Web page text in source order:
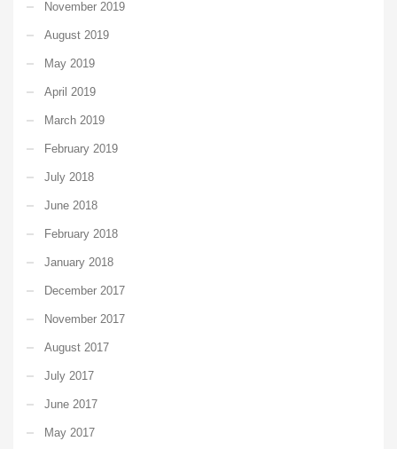
November 2019
August 2019
May 2019
April 2019
March 2019
February 2019
July 2018
June 2018
February 2018
January 2018
December 2017
November 2017
August 2017
July 2017
June 2017
May 2017